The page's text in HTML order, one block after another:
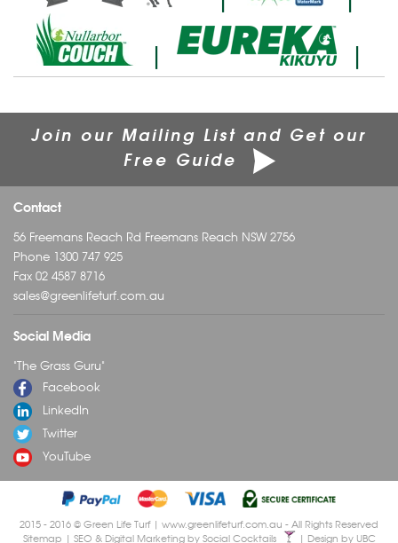
|
|
Join our Mailing List and Get our
Free Guide
Contact
56 Freemans Reach Rd Freemans Reach NSW 2756
Phone 1300 747 925
Fax 02 4587 8716
sales@greenlifeturf.com.au
Social Media
"The Grass Guru"
Facebook
LinkedIn
Twitter
YouTube
2015 - 2016 © Green Life Turf | www.greenlifeturf.com.au - All Rights Reserved
Sitemap | SEO & Digital Marketing bySocial Cocktails | Design by UBC